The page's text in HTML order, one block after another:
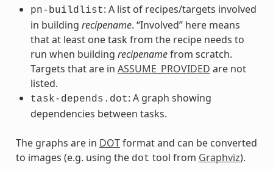
pn-buildlist: A list of recipes/targets involved
in building recipename. “Involved” here means
that at least one task from the recipe needs to
run when building recipenamefrom scratch.
Targets that are in ASSUME_PROVIDED are not
listed.
task-depends.dot: A graph showing
dependencies between tasks.
The graphs are in DOTformat and can be converted
to images (e.g. using the dot tool from Graphviz).